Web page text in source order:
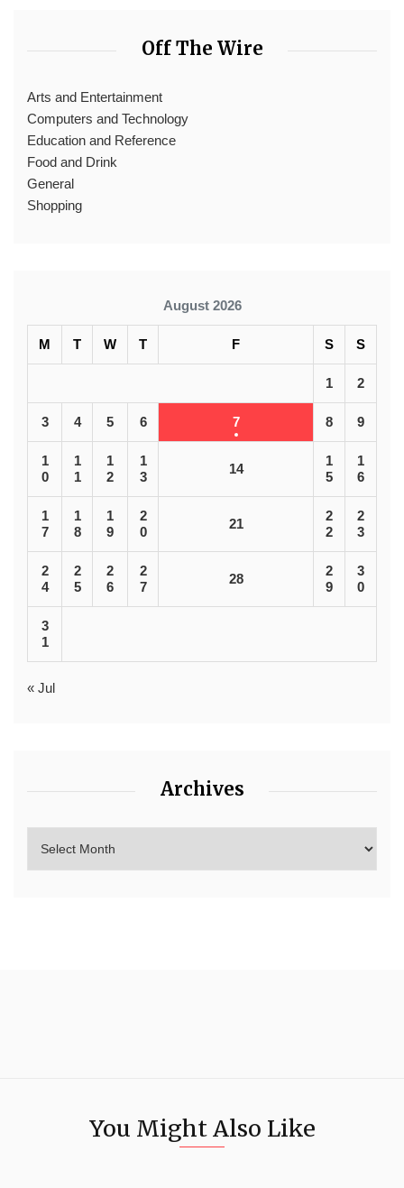
Off The Wire
Arts and Entertainment
Computers and Technology
Education and Reference
Food and Drink
General
Shopping
August 2026
M T W T F S S
1 2
3 4 5 6 7 8 9
1
0
1
1
1
2
1
3
14
1
5
1
6
1
7
1
8
1
9
2
0
21
2
2
2
3
2
4
2
5
2
6
2
7
28
2
9
3
0
3
1
« Jul
Archives
You Might Also Like